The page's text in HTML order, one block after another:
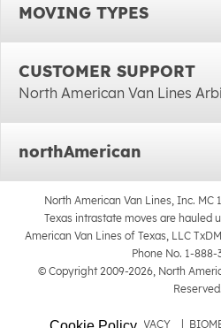
MOVING TYPES
CUSTOMER SUPPORT
North American Van Lines
northAmerican
North American Van Lines, Inc. MC
Texas intrastate moves are hauled
American Van Lines of Texas, LLC
Phone No. 1-888-
© Copyright 2009-2026, North
Reserved.
SITEMAP|PRIVACY|